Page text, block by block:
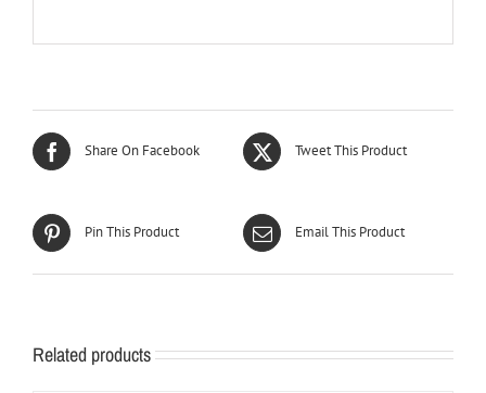
Share On Facebook Tweet This Product
Pin This Product Email This Product
Related products